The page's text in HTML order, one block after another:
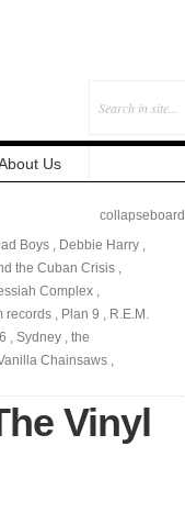
Us
collapseboard
Boys , Debbie Harry ,
the Cuban Crisis ,
Complex ,
records , Plan 9 , R.E.M.
, Sydney , the
Chainsaws ,
Vinyl